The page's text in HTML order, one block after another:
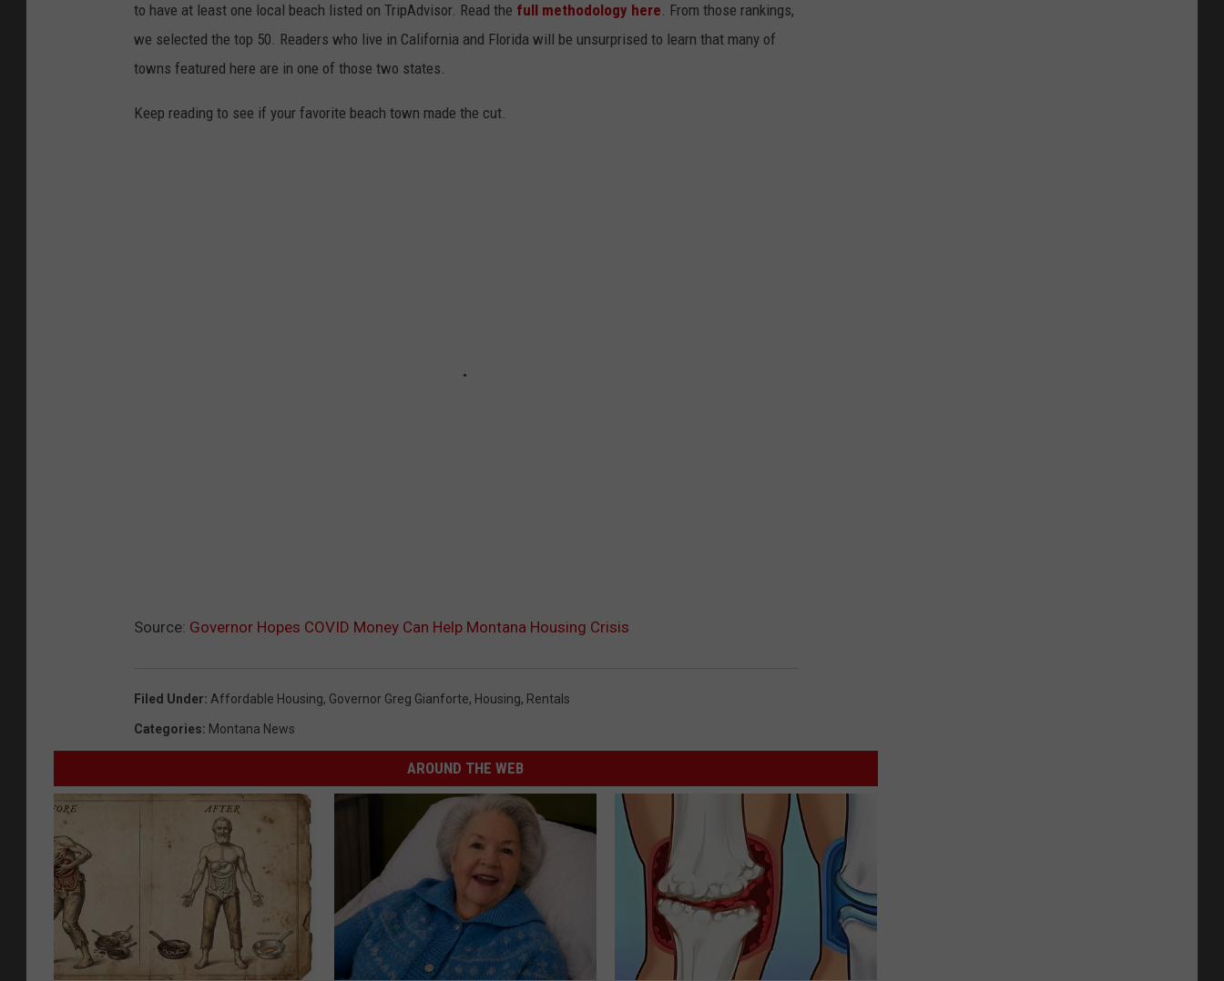
to have at least one local beach listed on TripAdvisor. Read the full methodology here. From those rankings,
we selected the top 50. Readers who live in California and Florida will be unsurprised to learn that many of
towns featured here are in one of those two states.
Keep reading to see if your favorite beach town made the cut.
Source: Governor Hopes COVID Money Can Help Montana Housing Crisis
Filed Under: Affordable Housing, Governor Greg Gianforte, Housing, Rentals
Categories: Montana News
AROUND THE WEB